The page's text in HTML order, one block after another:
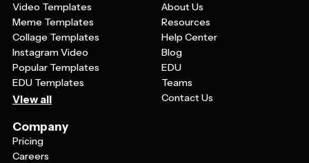
Video Templates
Meme Templates
Collage Templates
Instagram Video
Popular Templates
EDU Templates
View all
About Us
Resources
Help Center
Blog
EDU
Teams
Contact Us
Company
Pricing
Careers